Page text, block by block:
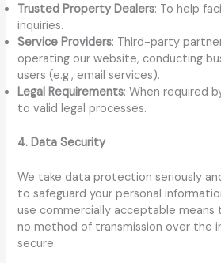
Trusted Property Dealers: To help
inquiries.
Service Providers: Third-party
operating our website, conducting
users (e.g., email services).
Legal Requirements: When required
to valid legal processes.
4. Data Security
We take data protection seriously
to safeguard your personal
use commercially acceptable
no method of transmission over the
secure.